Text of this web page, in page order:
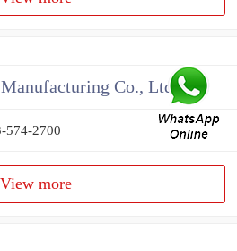
Co., Ltd
574-2700
View more